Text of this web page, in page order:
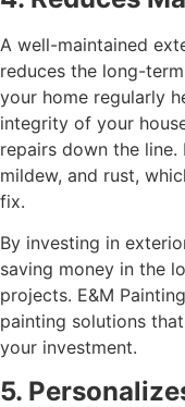
A well-maintained
reduces the long-
your home regularly
integrity of your
repairs down the
mildew, and rust,
fix.
By investing in
saving money in the
projects. E&M
painting solutions
your investment.
5.